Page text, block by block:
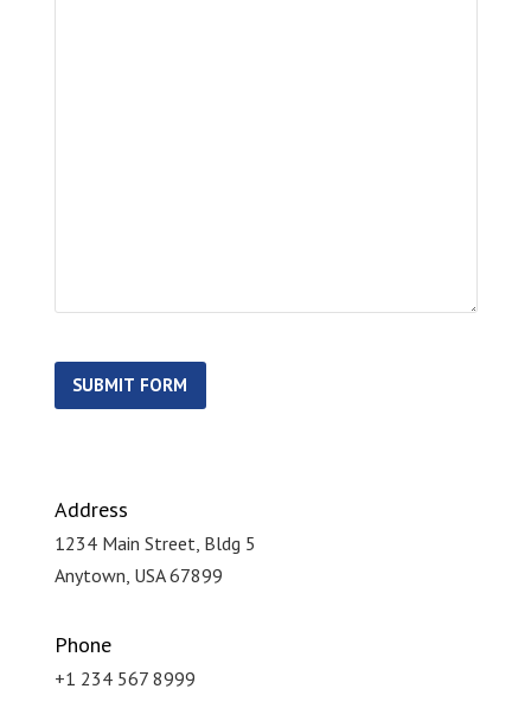
Address
1234 Main Street, Bldg 5
Anytown, USA 67899
Phone
+1 234 567 8999